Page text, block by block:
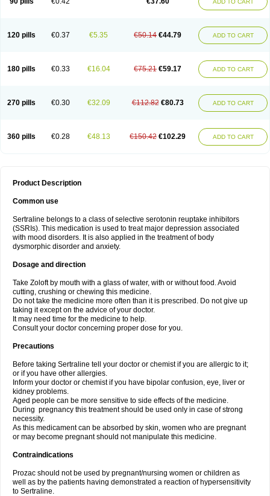
ADD TO CART
120 pills €0.37 €5.35 €50.14 €44.79 ADD TO CART
180 pills €0.33 €16.04 €75.21 €59.17 ADD TO CART
270 pills €0.30 €32.09 €112.82 €80.73 ADD TO CART
360 pills €0.28 €48.13 €150.42 €102.29 ADD TO CART
Product Description
Common use
Sertraline belongs to a class of selective serotonin reuptake inhibitors
(SSRIs). This medication is used to treat major depression associated
with mood disorders. It is also applied in the treatment of body
dysmorphic disorder and anxiety.
Dosage and direction
Take Zoloft by mouth with a glass of water, with or without food. Avoid
cutting, crushing or chewing this medicine.
Do not take the medicine more often than it is prescribed. Do not give up
taking it except on the advice of your doctor.
It may need time for the medicine to help.
Consult your doctor concerning proper dose for you.
Precautions
Before taking Sertraline tell your doctor or chemist if you are allergic to it;
or if you have other allergies.
Inform your doctor or chemist if you have bipolar confusion, eye, liver or
kidney problems.
Aged people can be more sensitive to side effects of the medicine.
During pregnancy this treatment should be used only in case of strong
necessity.
As this medicament can be absorbed by skin, women who are pregnant
or may become pregnant should not manipulate this medicine.
Contraindications
Prozac should not be used by pregnant/nursing women or children as
well as by the patients having demonstrated a reaction of hypersensitivity
to Sertraline.